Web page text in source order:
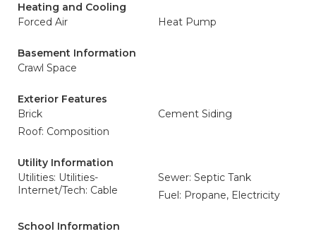
Heating and Cooling
Forced Air
Heat Pump
Basement Information
Crawl Space
Exterior Features
Brick
Cement Siding
Roof: Composition
Utility Information
Utilities: Utilities-
Internet/Tech: Cable
Sewer: Septic Tank
Fuel: Propane, Electricity
School Information